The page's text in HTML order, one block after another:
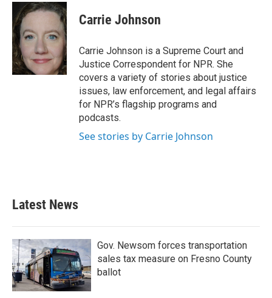
c
e
b
o
o
k
i
t
e
r
n
k
d
n
Carrie Johnson
Carrie Johnson is a Supreme Court and
Justice Correspondent for NPR. She
covers a variety of stories about justice
issues, law enforcement, and legal affairs
for NPR’s flagship programs and
podcasts.
See stories by Carrie Johnson
Latest News
Gov. Newsom forces transportation
sales tax measure on Fresno County
ballot